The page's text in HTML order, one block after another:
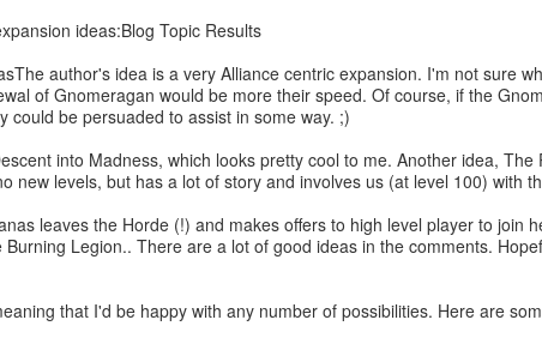
ideas:Blog Topic Results
author's idea is a very Alliance centric expansion. I'm not sure
of Gnomeragan would be more their speed. Of course, if the
be persuaded to assist in some way. ;)
into Madness, which looks pretty cool to me. Another idea, The
new levels, but has a lot of story and involves us (at level 100) with
leaves the Horde (!) and makes offers to high level player to join
Legion.. There are a lot of good ideas in the comments.
that I'd be happy with any number of possibilities. Here are